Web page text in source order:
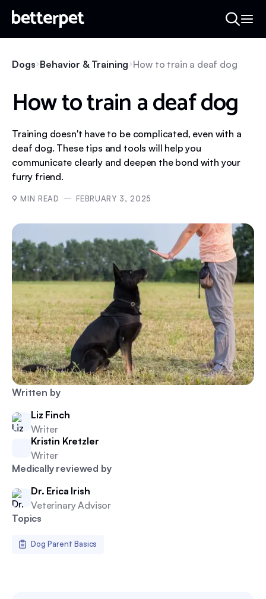
Written by
Liz Finch
Writer
Kristin Kretzler
Writer
Medically reviewed by
Dr. Erica Irish
Veterinary Advisor
Topics
Dog Parent Basics
Dogs Behavior & Training How to train a deaf dog
How to train a deaf dog
Training doesn't have to be complicated, even with a
deaf dog. These tips and tools will help you
communicate clearly and deepen the bond with your
furry friend.
9 MIN READ FEBRUARY 3, 2025